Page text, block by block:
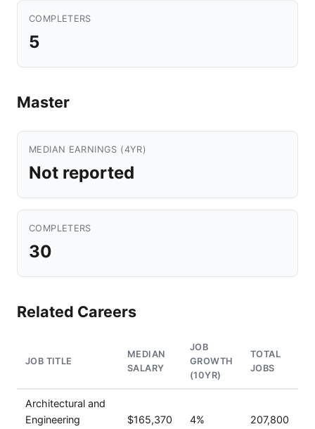
COMPLETERS
5
Master
MEDIAN EARNINGS (4YR)
Not reported
COMPLETERS
30
Related Careers
JOB TITLE
MEDIAN
SALARY
JOB
GROWTH
(10YR)
TOTAL
JOBS
Architectural and
Engineering
$165,370 4% 207,800